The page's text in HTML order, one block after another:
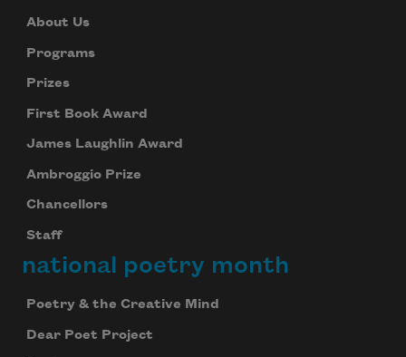
About Us
Programs
Prizes
First Book Award
James Laughlin Award
Ambroggio Prize
Chancellors
Staff
national poetry month
Poetry & the Creative Mind
Dear Poet Project